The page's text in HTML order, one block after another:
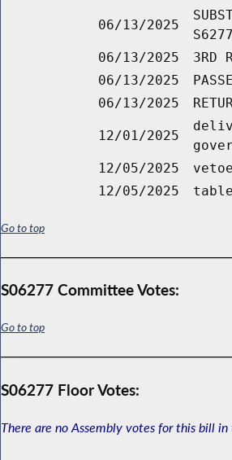
06/13/2025
S6277
06/13/2025
3RD
06/13/2025
06/13/2025
12/01/2025
12/05/2025
12/05/2025
Go to top
S06277 Committee Votes:
Go to top
S06277 Floor Votes:
There are no Assembly votes for this bill